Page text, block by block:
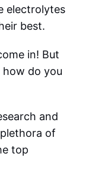
electrolytes
best.
in! But
do you
and
of
top